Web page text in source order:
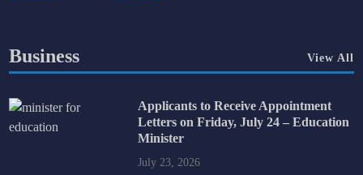
Business View All
Applicants to Receive Appointment
Letters on Friday, July 24 – Education
Minister
July 23, 2026